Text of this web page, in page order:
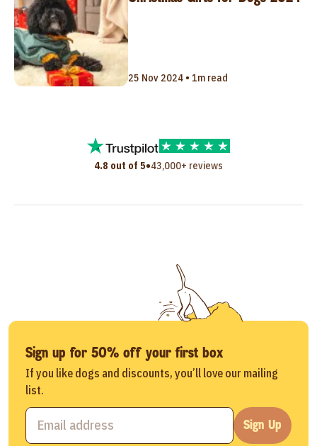
25 Nov 2024 • 1m read
4.8 out of 5•43,000+ reviews
Sign up for 50% off your first box
If you like dogs and discounts, you’ll love our mailing
list.
Sign Up